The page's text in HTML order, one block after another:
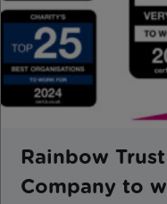
Rainbow Trust
Company to